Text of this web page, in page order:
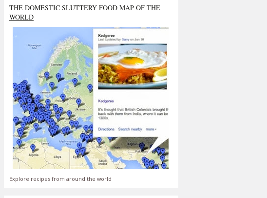
THE DOMESTIC SLUTTERY FOOD MAP OF THE
WORLD
Explore recipes from around the world